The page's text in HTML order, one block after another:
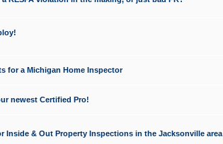
for a Michigan Home Inspector
newest Certified Pro!
Inside & Out Property Inspections in the Jacksonville area